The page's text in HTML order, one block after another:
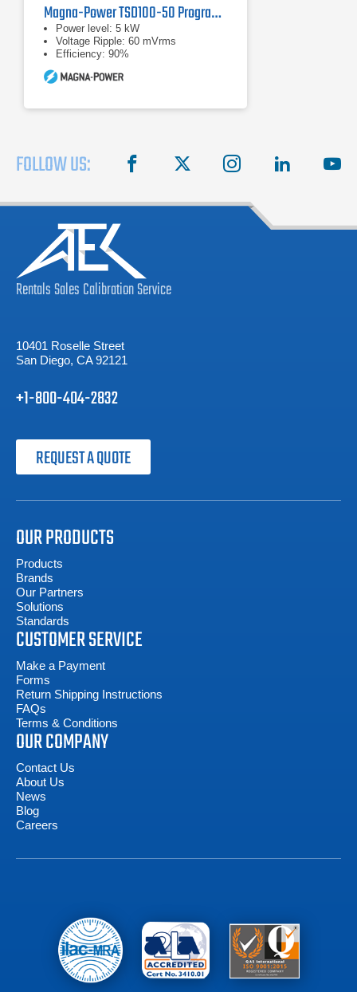
Magna-Power TSD100-50 Programmable DC Power Supply
Power level: 5 kW
Voltage Ripple: 60 mVrms
Efficiency: 90%
FOLLOW US: facebook instagram linkedin
RentalsSalesCalibrationService
10401 Roselle Street
San Diego, CA 92121
+1-800-404-2832
REQUEST A QUOTE
OUR PRODUCTS
Products
Brands
Our Partners
Solutions
Standards
CUSTOMER SERVICE
Make a Payment
Forms
Return Shipping Instructions
FAQs
Terms & Conditions
OUR COMPANY
Contact Us
About Us
News
Blog
Careers